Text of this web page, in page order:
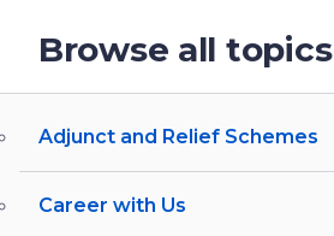
Browse all topics
Adjunct and Relief Schemes
Career with Us